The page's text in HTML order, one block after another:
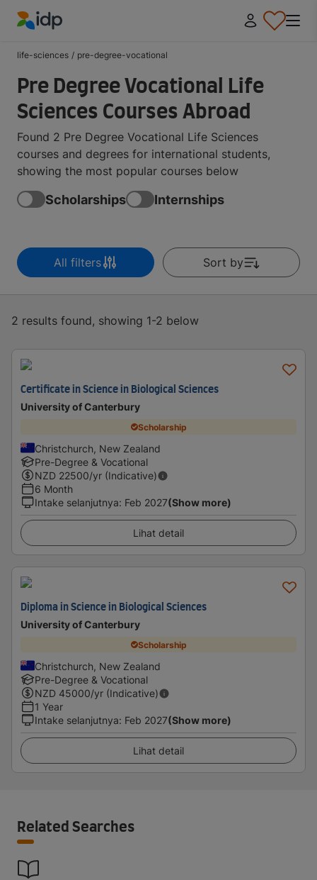
life-sciences / pre-degree-vocational
Pre Degree Vocational Life
Sciences Courses Abroad
Found 2 Pre Degree Vocational Life Sciences
courses and degrees for international students,
showing the most popular courses below
Scholarships Internships
All filters Sort by
2 results found, showing 1-2 below
Certificate in Science in Biological Sciences
University of Canterbury
Scholarship
Christchurch, New Zealand
Pre-Degree & Vocational
NZD 22500/yr (Indicative)
6 Month
Intake selanjutnya: Feb 2027(Show more)
Lihat detail
Diploma in Science in Biological Sciences
University of Canterbury
Scholarship
Christchurch, New Zealand
Pre-Degree & Vocational
NZD 45000/yr (Indicative)
1 Year
Intake selanjutnya: Feb 2027(Show more)
Lihat detail
Related Searches